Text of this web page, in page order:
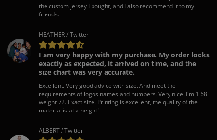
the custom jersey I bought, and I also recommend it to my
friends.
HEATHER / Twitter
I am very happy with my purchase. My order looks
exactly as expected, it arrived on time, and the
size chart was very accurate.
Excellent. Very good advice with size. And meet the
requirements of logos names and numbers. Very nice. I'm 1.68
weight 72. Exact size. Printing is excellent, the quality of the
material is at a height!
ALBERT / Twitter